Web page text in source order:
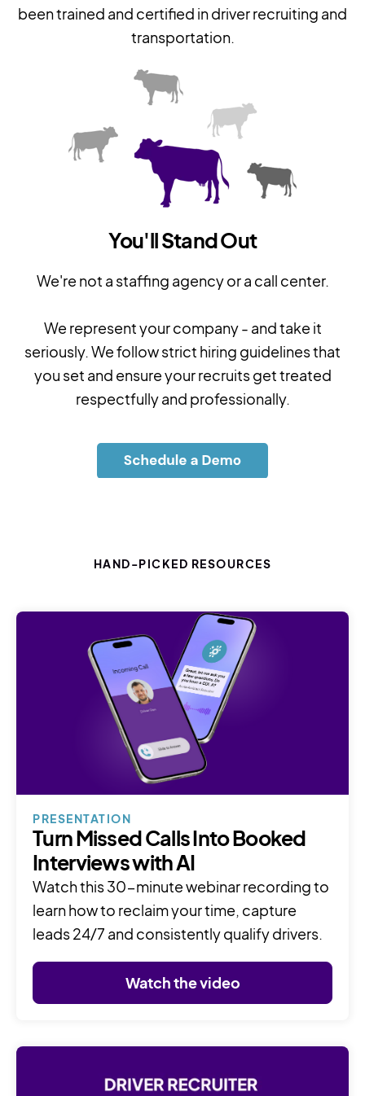
been trained and certified in driver recruiting and
transportation.
You'll Stand Out
We're not a staffing agency or a call center.
We represent your company - and take it
seriously. We follow strict hiring guidelines that
you set and ensure your recruits get treated
respectfully and professionally.
HAND-PICKED RESOURCES
PRESENTATION
Turn Missed Calls Into Booked
Interviews with AI
Watch this 30-minute webinar recording to
learn how to reclaim your time, capture
leads 24/7 and consistently qualify drivers.
Watch the video